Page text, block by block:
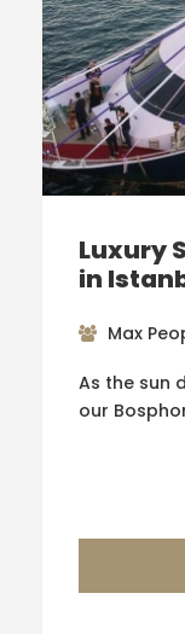
Luxury
in
Max
As the sun
our